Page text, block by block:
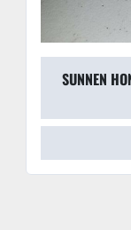
SUNNEN